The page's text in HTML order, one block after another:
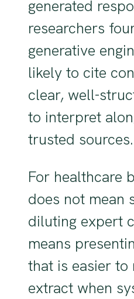
generated
researchers
generative
likely to cite
clear, well-
to interpret
trusted sources.
For healthcare
does not mean
diluting expert
means
that is easier to
extract when